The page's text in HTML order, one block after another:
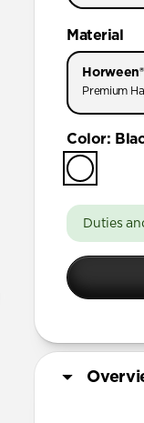
AirPods
AirPods
AirPods 4
AirPods
Material
Premium
Color:
Duties